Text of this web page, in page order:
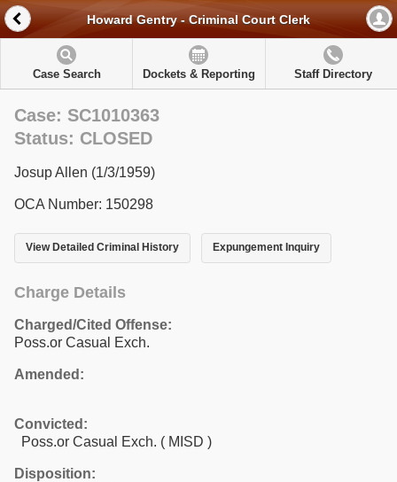
Howard Gentry - Criminal Court Clerk
Case Search Dockets & Reporting Staff Directory
Case: SC1010363
Status: CLOSED
Josup Allen (1/3/1959)
OCA Number: 150298
View Detailed Criminal History Expungement Inquiry
Charge Details
Charged/Cited Offense:
Poss.or Casual Exch.
Amended:
Convicted:
Poss.or Casual Exch. ( MISD )
Disposition: